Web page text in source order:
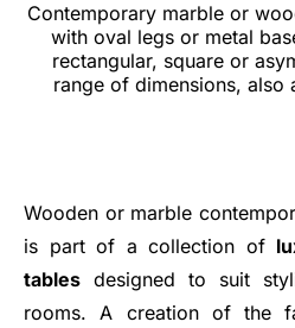
Contemporary marble or
with oval legs or metal
rectangular, square or
range of dimensions, also
Wooden or marble
is part of a collection of
tables designed to suit
rooms. A creation of the